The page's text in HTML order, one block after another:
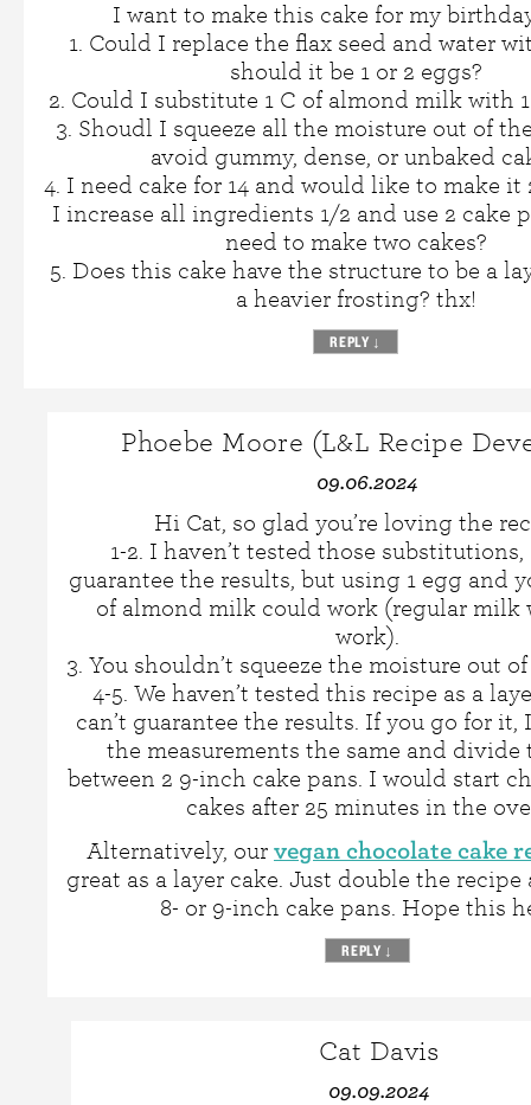
I want to make this cake for my
1. Could I replace the flax seed and water
should it be 1 or 2 eggs?
2. Could I substitute 1 C of almond milk with
3. Shoudl I squeeze all the moisture out of
avoid gummy, dense, or unbaked
4. I need cake for 14 and would like to make it
I increase all ingredients 1/2 and use 2 cake
need to make two cakes?
5. Does this cake have the structure to be a
a heavier frosting? thx!
REPLY ↓
Phoebe Moore (L&L Recipe
09.06.2024
Hi Cat, so glad you’re loving the
1-2. I haven’t tested those substitutions,
guarantee the results, but using 1 egg and
of almond milk could work (regular milk
work).
3. You shouldn’t squeeze the moisture out
4-5. We haven’t tested this recipe as a
can’t guarantee the results. If you go for it,
the measurements the same and divide
between 2 9-inch cake pans. I would start
cakes after 25 minutes in the
Alternatively, our vegan chocolate cake
great as a layer cake. Just double the recipe
8- or 9-inch cake pans. Hope this
REPLY ↓
Cat Davis
09.09.2024